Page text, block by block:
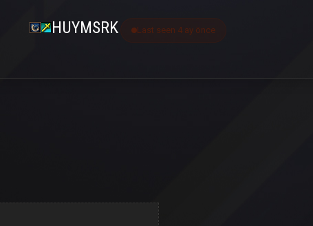
HUYMSRK Last seen 4 ay önce